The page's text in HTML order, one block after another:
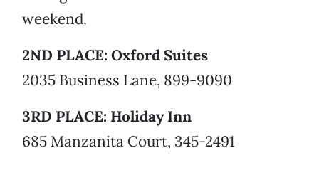
weekend.
2ND PLACE: Oxford Suites
2035 Business Lane, 899-9090
3RD PLACE: Holiday Inn
685 Manzanita Court, 345-2491